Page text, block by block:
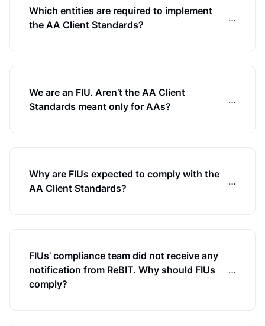
Which entities are required to implement
the AA Client Standards?
…
We are an FIU. Aren’t the AA Client
Standards meant only for AAs?
…
Why are FIUs expected to comply with the
AA Client Standards?
…
FIUs’ compliance team did not receive any
notification from ReBIT. Why should FIUs
comply?
…